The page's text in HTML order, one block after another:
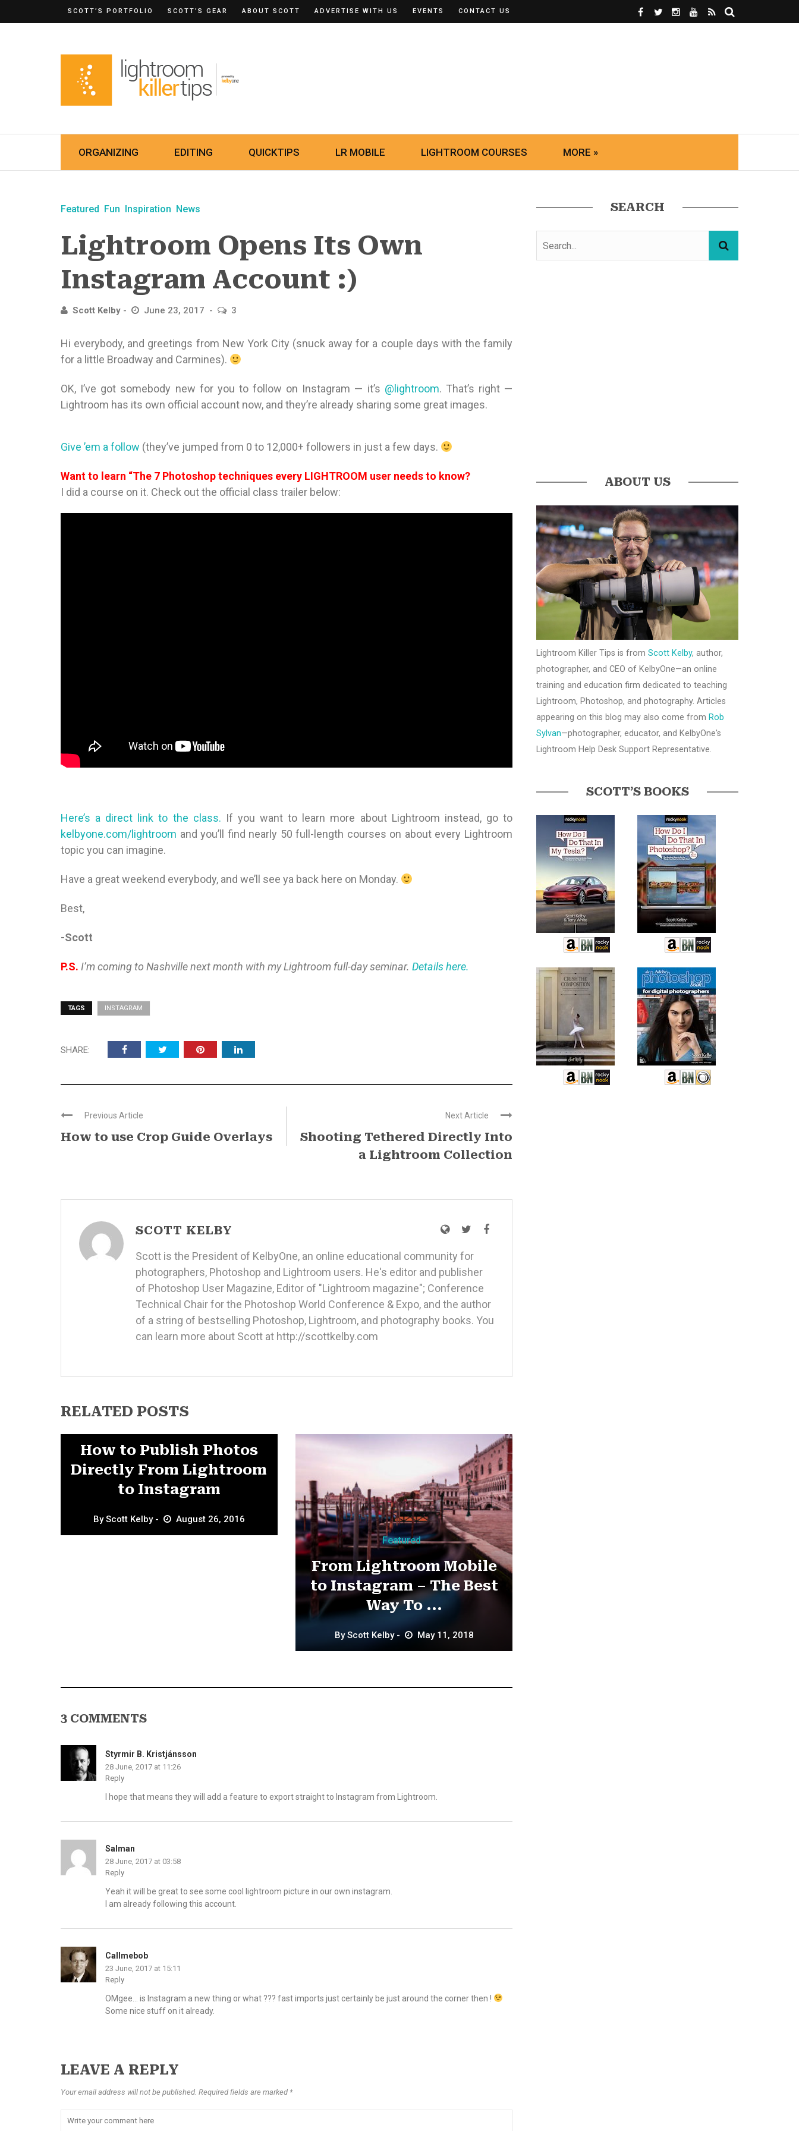
SCOTT’S PORTFOLIO SCOTT’S GEAR ABOUT SCOTT ADVERTISE WITH US EVENTS CONTACT US
ORGANIZING EDITING QUICKTIPS LR MOBILE LIGHTROOM COURSES MORE »
Featured Fun Inspiration News
Lightroom Opens Its Own
Instagram Account :)
Scott Kelby June 23, 2017 3
Hi everybody, and greetings from New York City (snuck away for a couple days with the family
for a little Broadway and Carmines).
OK, I’ve got somebody new for you to follow on Instagram — it’s @lightroom. That’s right —
Lightroom has its own official account now, and they’re already sharing some great images.
Give ’em a follow (they’ve jumped from 0 to 12,000+ followers in just a few days.
Want to learn “The 7 Photoshop techniques every LIGHTROOM user needs to know?
I did a course on it. Check out the official class trailer below:
Here’s a direct link to the class. If you want to learn more about Lightroom instead, go to
kelbyone.com/lightroom and you’ll find nearly 50 full-length courses on about every Lightroom
topic you can imagine.
Have a great weekend everybody, and we’ll see ya back here on Monday.
Best,
-Scott
P.S. I’m coming to Nashville next month with my Lightroom full-day seminar. Details here.
TAGS INSTAGRAM
SHARE:
Previous Article
How to use Crop Guide Overlays
Next Article
Shooting Tethered Directly Into
a Lightroom Collection
SCOTT KELBY
Scott is the President of KelbyOne, an online educational community for
photographers, Photoshop and Lightroom users. He's editor and publisher
of Photoshop User Magazine, Editor of "Lightroom magazine"; Conference
Technical Chair for the Photoshop World Conference & Expo, and the author
of a string of bestselling Photoshop, Lightroom, and photography books. You
can learn more about Scott at http://scottkelby.com
RELATED POSTS
How to Publish Photos
Directly From Lightroom
to Instagram
ByScott Kelby August 26, 2016
Featured
From Lightroom Mobile
to Instagram – The Best
Way To ...
ByScott Kelby May 11, 2018
3 COMMENTS
Styrmir B. Kristjánsson
28 June, 2017 at 11:26
Reply
I hope that means they will add a feature to export straight to Instagram from Lightroom.
Salman
28 June, 2017 at 03:58
Reply
Yeah it will be great to see some cool lightroom picture in our own instagram.
I am already following this account.
Callmebob
23 June, 2017 at 15:11
Reply
OMgee… is Instagram a new thing or what ??? fast imports just certainly be just around the corner then !
Some nice stuff on it already.
LEAVE A REPLY
Your email address will not be published. Required fields are marked *
SEARCH
ABOUT US
Lightroom Killer Tips is from Scott Kelby, author,
photographer, and CEO of KelbyOne—an online
training and education firm dedicated to teaching
Lightroom, Photoshop, and photography. Articles
appearing on this blog may also come from Rob
Sylvan—photographer, educator, and KelbyOne's
Lightroom Help Desk Support Representative.
SCOTT’S BOOKS